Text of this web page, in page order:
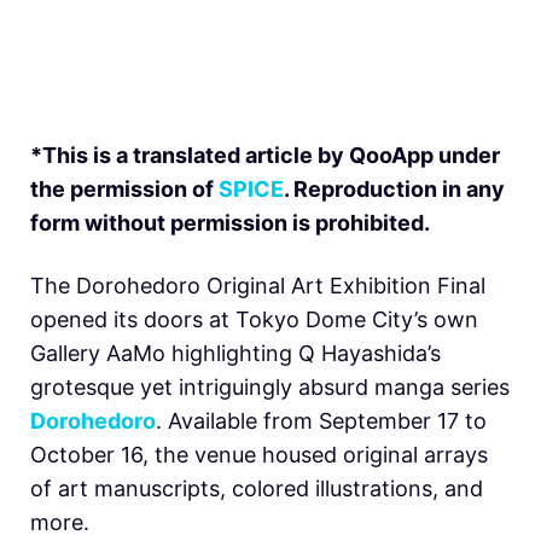
*This is a translated article by QooApp under
the permission ofSPICE. Reproduction in any
form without permission is prohibited.
The Dorohedoro Original Art Exhibition Final
opened its doors at Tokyo Dome City’s own
Gallery AaMo highlighting Q Hayashida’s
grotesque yet intriguingly absurd manga series
Dorohedoro. Available from September 17 to
October 16, the venue housed original arrays
of art manuscripts, colored illustrations, and
more.